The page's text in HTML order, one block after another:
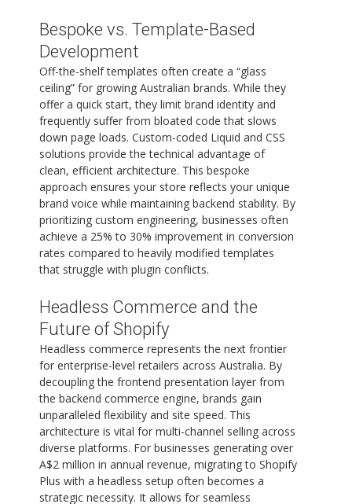
Bespoke vs. Template-Based
Development
Off-the-shelf templates often create a “glass
ceiling” for growing Australian brands. While they
offer a quick start, they limit brand identity and
frequently suffer from bloated code that slows
down page loads. Custom-coded Liquid and CSS
solutions provide the technical advantage of
clean, efficient architecture. This bespoke
approach ensures your store reflects your unique
brand voice while maintaining backend stability. By
prioritizing custom engineering, businesses often
achieve a 25% to 30% improvement in conversion
rates compared to heavily modified templates
that struggle with plugin conflicts.
Headless Commerce and the
Future of Shopify
Headless commerce represents the next frontier
for enterprise-level retailers across Australia. By
decoupling the frontend presentation layer from
the backend commerce engine, brands gain
unparalleled flexibility and site speed. This
architecture is vital for multi-channel selling across
diverse platforms. For businesses generating over
A$2 million in annual revenue, migrating to Shopify
Plus with a headless setup often becomes a
strategic necessity. It allows for seamless